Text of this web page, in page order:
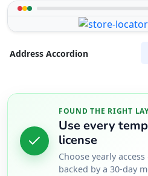
Address Accordion
FOUND THE RIGHT
Use every
license
Choose yearly
backed by a 30-day